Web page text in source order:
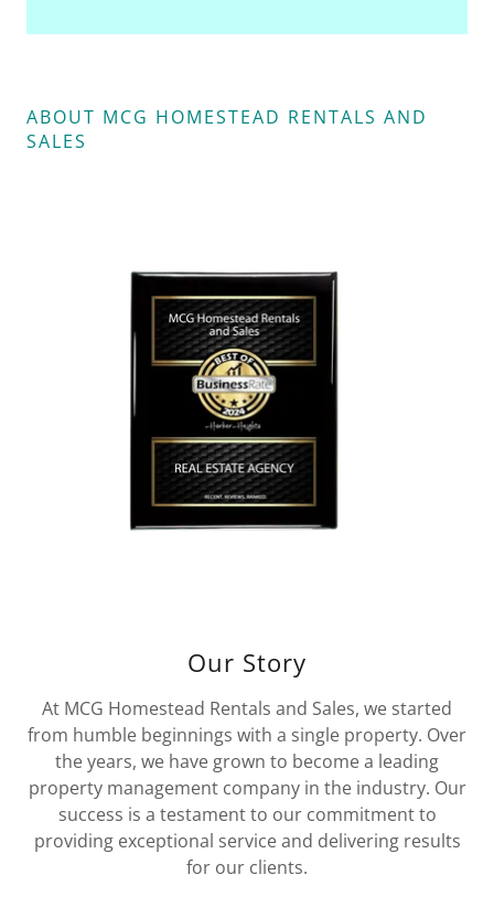
ABOUT MCG HOMESTEAD RENTALS AND
SALES
Our Story
At MCG Homestead Rentals and Sales, we started
from humble beginnings with a single property. Over
the years, we have grown to become a leading
property management company in the industry. Our
success is a testament to our commitment to
providing exceptional service and delivering results
for our clients.